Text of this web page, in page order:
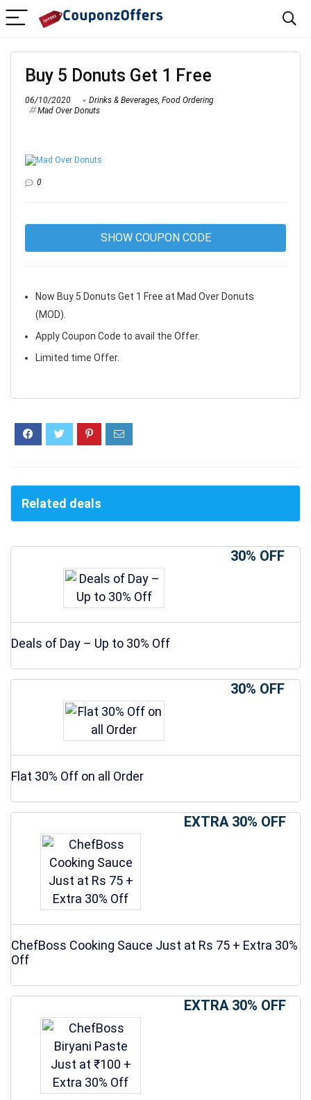
Buy 5 Donuts Get 1 Free
06/10/2020 Drinks & Beverages, Food Ordering
Mad Over Donuts
0
SHOW COUPON CODE
Now Buy 5 Donuts Get 1 Free at Mad Over Donuts
(MOD).
Apply Coupon Code to avail the Offer.
Limited time Offer.
Related deals
30% OFF
Deals of Day – Up to 30% Off
30% OFF
Flat 30% Off on all Order
EXTRA 30% OFF
ChefBoss Cooking Sauce Just at Rs 75 + Extra 30%
Off
EXTRA 30% OFF